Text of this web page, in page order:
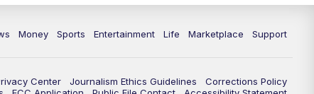
The Search for the Truth
7:30 PM Replay: WCPO 9 News at 7pm
10:00 PM
WCPO 9 News Special: Marcus:
Money Sports Entertainment Life Marketplace Support
Center Journalism Ethics Guidelines
Corrections Policy